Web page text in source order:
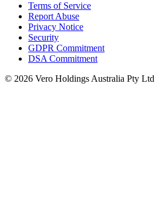
Terms of Service
Report Abuse
Privacy Notice
Security
GDPR Commitment
DSA Commitment
© 2026 Vero Holdings Australia Pty Ltd